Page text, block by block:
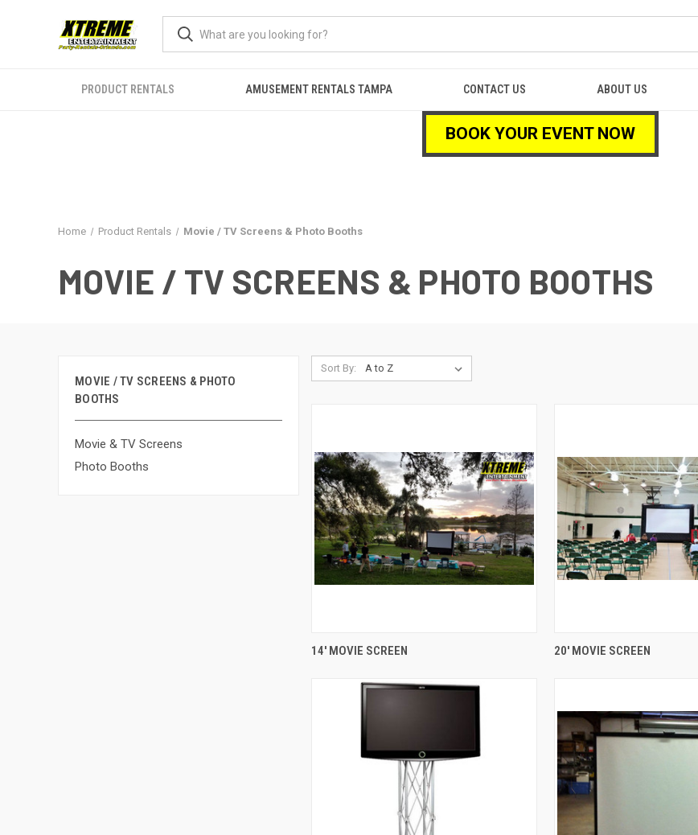
PRODUCT RENTALS AMUSEMENT RENTALS TAMPA CONTACT US ABOUT US
BOOK YOUR EVENT NOW
Home Product Rentals Movie / TV Screens & Photo Booths
MOVIE / TV SCREENS & PHOTO BOOTHS
MOVIE / TV SCREENS & PHOTO
BOOTHS
Movie & TV Screens
Photo Booths
Sort By:
QUICK VIEW
14' MOVIE SCREEN QUICK VIEW
20' MOVIE SCREEN